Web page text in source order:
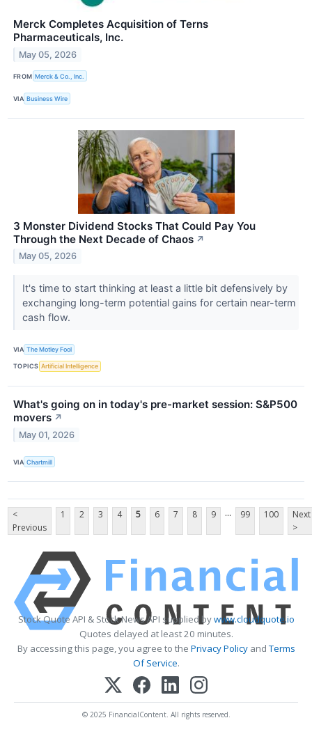
Merck Completes Acquisition of Terns
Pharmaceuticals, Inc.
May 05, 2026
FROM Merck & Co., Inc.
VIA Business Wire
3 Monster Dividend Stocks That Could Pay You
Through the Next Decade of Chaos ↗
May 05, 2026
It's time to start thinking at least a little bit defensively by
exchanging long-term potential gains for certain near-term
cash flow.
VIA The Motley Fool
TOPICS Artificial Intelligence
What's going on in today's pre-market session: S&P500
movers ↗
May 01, 2026
VIA Chartmill
<
Previous
1 2 3 4 5 6 7 8 9 ... 99 100
Next
>
Stock Quote API & Stock News API supplied bywww.cloudquote.io
Quotes delayed at least 20 minutes.
By accessing this page, you agree to the Privacy PolicyandTerms
Of Service.
© 2025 FinancialContent. All rights reserved.